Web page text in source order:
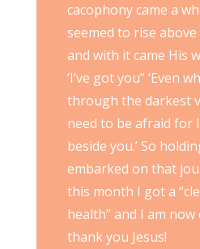
cacophony came a
seemed to rise
and with it came His
‘I’ve got you” ‘Even
through the darkest
need to be afraid for
beside you.’ So
embarked on that
this month I got a
health” and I am now
thank you Jesus!